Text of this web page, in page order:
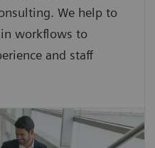
We help to
workflows to
and staff